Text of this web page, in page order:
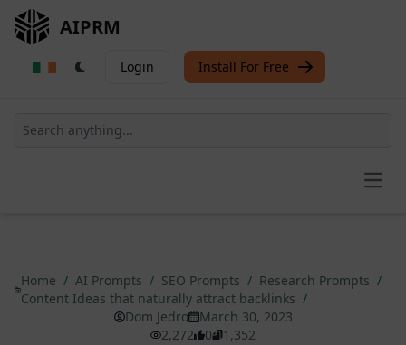
AIPRM
Login Install For Free
Home / AI Prompts / SEO Prompts / Research Prompts /
Content Ideas that naturally attract backlinks /
Dom Jedro
March 30, 2023
2,272
0 1,352